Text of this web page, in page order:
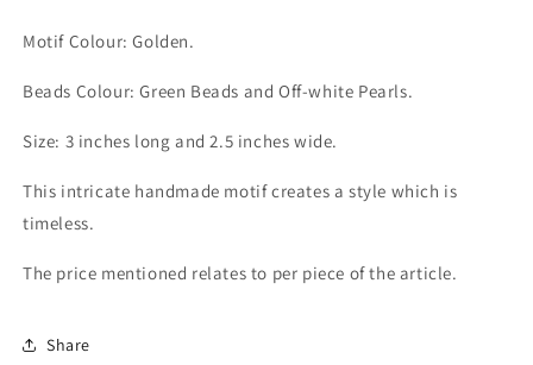
Motif Colour: Golden.
Beads Colour: Green Beads and Off-white Pearls.
Size: 3 inches long and 2.5 inches wide.
This intricate handmade motif creates a style which is
timeless.
The price mentioned relates to per piece of the article.
Share